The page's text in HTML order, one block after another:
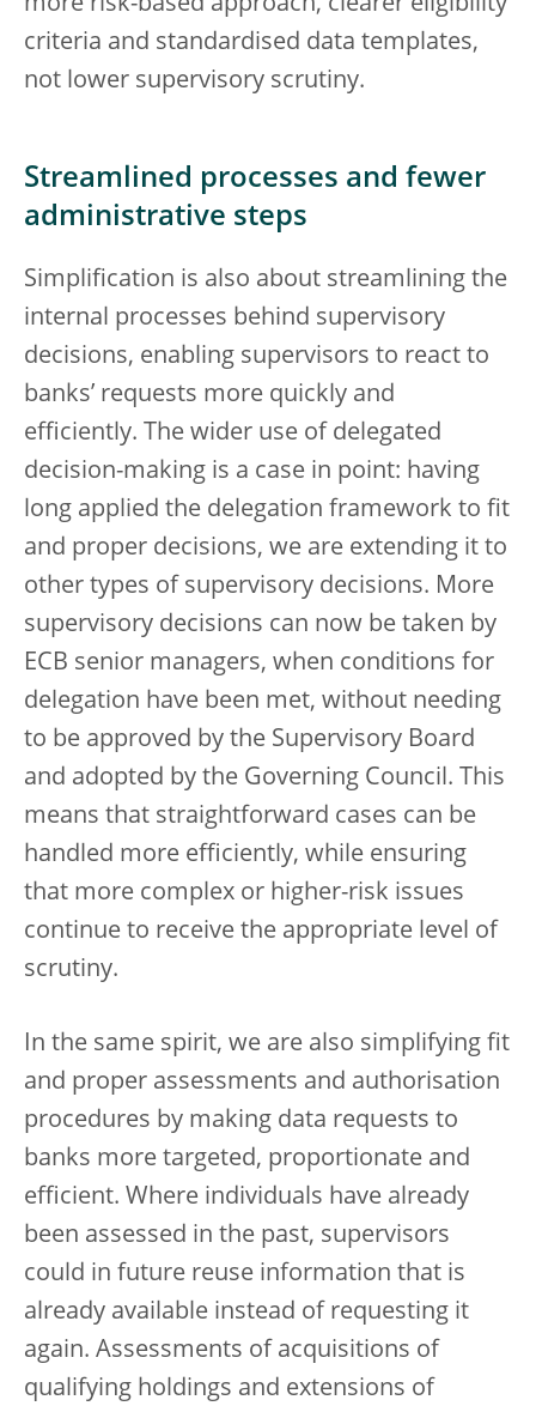
more risk-based approach, clearer eligibility
criteria and standardised data templates,
not lower supervisory scrutiny.
Streamlined processes and fewer
administrative steps
Simplification is also about streamlining the
internal processes behind supervisory
decisions, enabling supervisors to react to
banks’ requests more quickly and
efficiently. The wider use of delegated
decision-making is a case in point: having
long applied the delegation framework to fit
and proper decisions, we are extending it to
other types of supervisory decisions. More
supervisory decisions can now be taken by
ECB senior managers, when conditions for
delegation have been met, without needing
to be approved by the Supervisory Board
and adopted by the Governing Council. This
means that straightforward cases can be
handled more efficiently, while ensuring
that more complex or higher-risk issues
continue to receive the appropriate level of
scrutiny.
In the same spirit, we are also simplifying fit
and proper assessments and authorisation
procedures by making data requests to
banks more targeted, proportionate and
efficient. Where individuals have already
been assessed in the past, supervisors
could in future reuse information that is
already available instead of requesting it
again. Assessments of acquisitions of
qualifying holdings and extensions of